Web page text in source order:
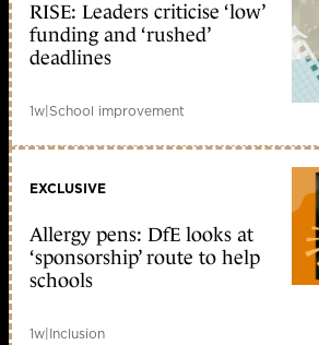
RISE: Leaders criticise ‘low’
funding and ‘rushed’
deadlines
1w|School improvement
EXCLUSIVE
Allergy pens: DfE looks at
‘sponsorship’ route to help
schools
1w|Inclusion